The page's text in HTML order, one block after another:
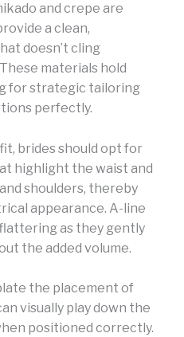
and crepe are
a clean,
doesn’t cling
materials hold
for strategic tailoring
perfectly.
brides should opt for
highlight the waist and
shoulders, thereby
appearance. A-line
as they gently
the added volume.
the placement of
visually play down the
positioned correctly.